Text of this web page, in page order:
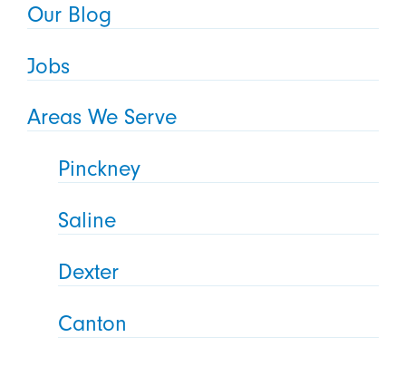
Our Blog
Jobs
Areas We Serve
Pinckney
Saline
Dexter
Canton